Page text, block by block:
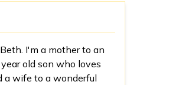
I'm a mother to an
old son who loves
a wife to a wonderful